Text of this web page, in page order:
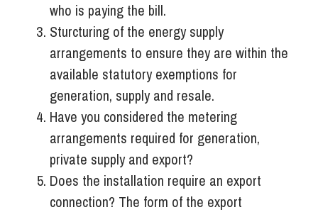
who is paying the bill.
Sturcturing of the energy supply
arrangements to ensure they are within the
available statutory exemptions for
generation, supply and resale.
Have you considered the metering
arrangements required for generation,
private supply and export?
Does the installation require an export
connection? The form of the export